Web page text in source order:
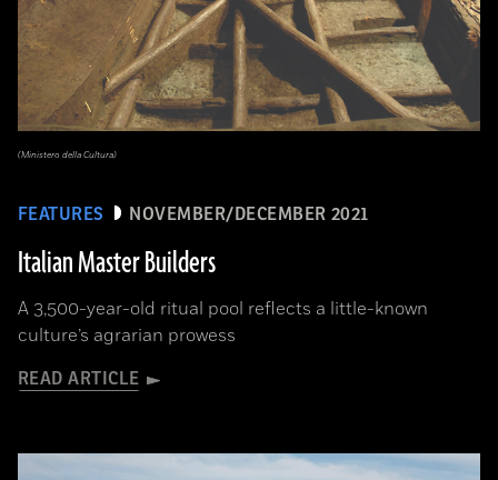
FEATURES NOVEMBER/DECEMBER 2021
Italian Master Builders
A 3,500-year-old ritual pool reflects a little-known
culture’s agrarian prowess
READ ARTICLE
(Ministero della Cultura)